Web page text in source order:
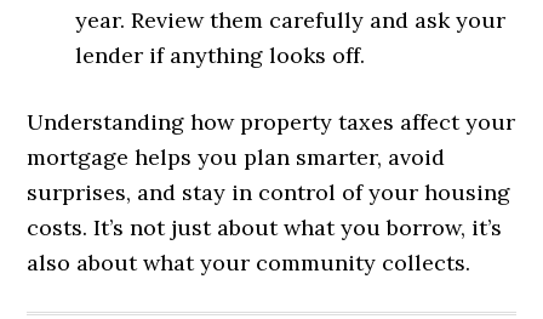
year. Review them carefully and ask your
lender if anything looks off.
Understanding how property taxes affect your
mortgage helps you plan smarter, avoid
surprises, and stay in control of your housing
costs. It’s not just about what you borrow, it’s
also about what your community collects.